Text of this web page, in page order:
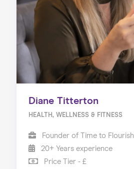
Diane Titterton
HEALTH, WELLNESS & FITNESS
Founder of Time to Flourish
20+ Years experience
Price Tier - £